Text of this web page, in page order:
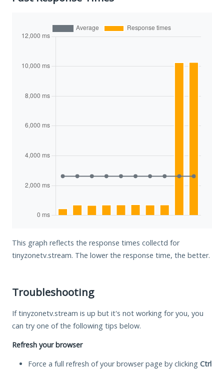
This graph reflects the response times collectd for
tinyzonetv.stream. The lower the response time, the better.
Troubleshooting
If tinyzonetv.stream is up but it's not working for you, you
can try one of the following tips below.
Refresh your browser
Force a full refresh of your browser page by clicking Ctrl